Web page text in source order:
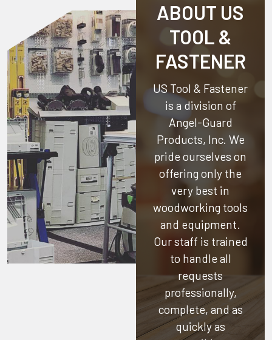
ABOUT US
TOOL &
FASTENER
US Tool & Fastener
is a division of
Angel-Guard
Products, Inc. We
pride ourselves on
offering only the
very best in
woodworking tools
and equipment.
Our staff is trained
to handle all
requests
professionally,
complete, and as
quickly as